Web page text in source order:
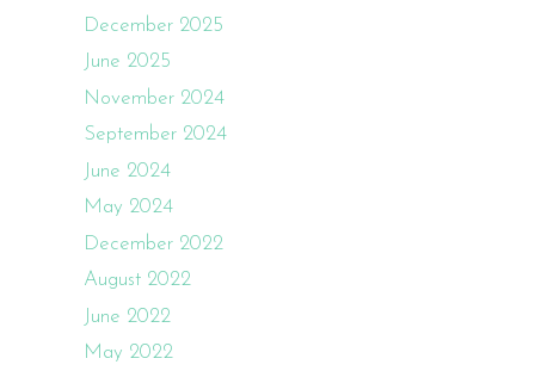
December 2025
June 2025
November 2024
September 2024
June 2024
May 2024
December 2022
August 2022
June 2022
May 2022